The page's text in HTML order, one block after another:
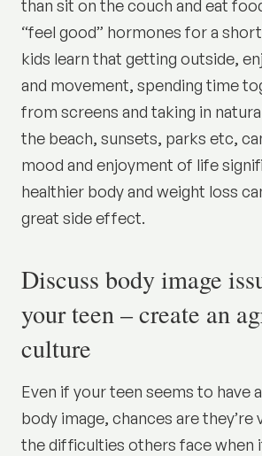
than sit on the couch and eat
“feel good” hormones for a
kids learn that getting outside,
and movement, spending time
from screens and taking in
the beach, sunsets, parks etc,
mood and enjoyment of life
healthier body and weight loss
great side effect.
Discuss body image
your teen – create an
culture
Even if your teen seems to have
body image, chances are they’re
the difficulties others face when